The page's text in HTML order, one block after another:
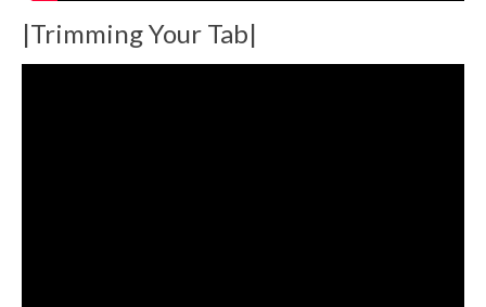
|Trimming Your Tab|